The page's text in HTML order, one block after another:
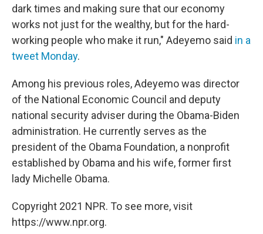
dark times and making sure that our economy
works not just for the wealthy, but for the hard-
working people who make it run," Adeyemo said in a
tweet Monday.
Among his previous roles, Adeyemo was director
of the National Economic Council and deputy
national security adviser during the Obama-Biden
administration. He currently serves as the
president of the Obama Foundation, a nonprofit
established by Obama and his wife, former first
lady Michelle Obama.
Copyright 2021 NPR. To see more, visit
https://www.npr.org.